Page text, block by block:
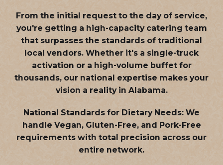
From the initial request to the day of service,
you're getting a high-capacity catering team
that surpasses the standards of traditional
local vendors. Whether it's a single-truck
activation or a high-volume buffet for
thousands, our national expertise makes your
vision a reality in Alabama.
National Standards for Dietary Needs: We
handle Vegan, Gluten-Free, and Pork-Free
requirements with total precision across our
entire network.